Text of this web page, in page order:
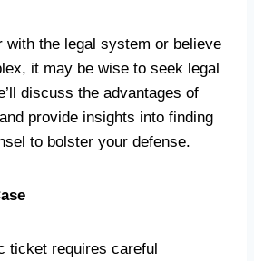
with the legal system or believe
it may be wise to seek legal
discuss the advantages of
provide insights into finding
to bolster your defense.
ticket requires careful